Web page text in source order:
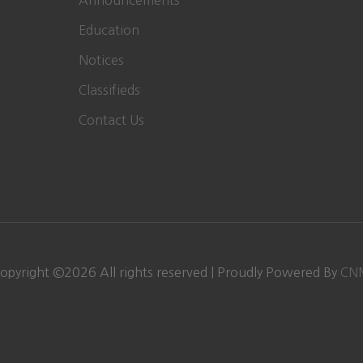
Education
Notices
Classifieds
Contact Us
©2026 All rights reserved | Proudly Powered By